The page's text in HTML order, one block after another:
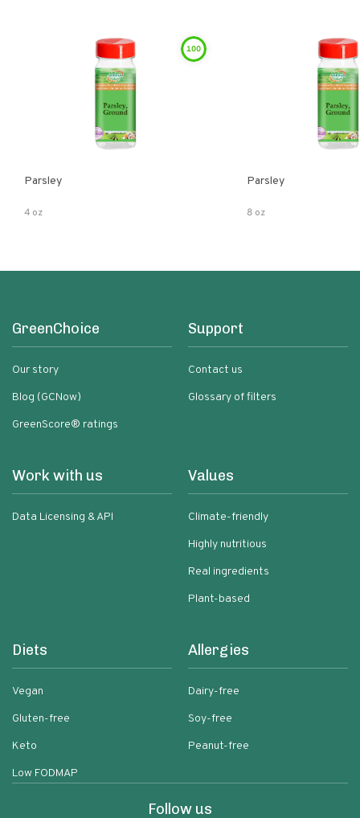
100
Parsley
4 oz
Parsley
8 oz
GreenChoice
Our story
Blog (GCNow)
GreenScore® ratings
Support
Contact us
Glossary of filters
Work with us
Data Licensing & API
Values
Climate-friendly
Highly nutritious
Real ingredients
Plant-based
Diets
Vegan
Gluten-free
Keto
Low FODMAP
Allergies
Dairy-free
Soy-free
Peanut-free
Follow us